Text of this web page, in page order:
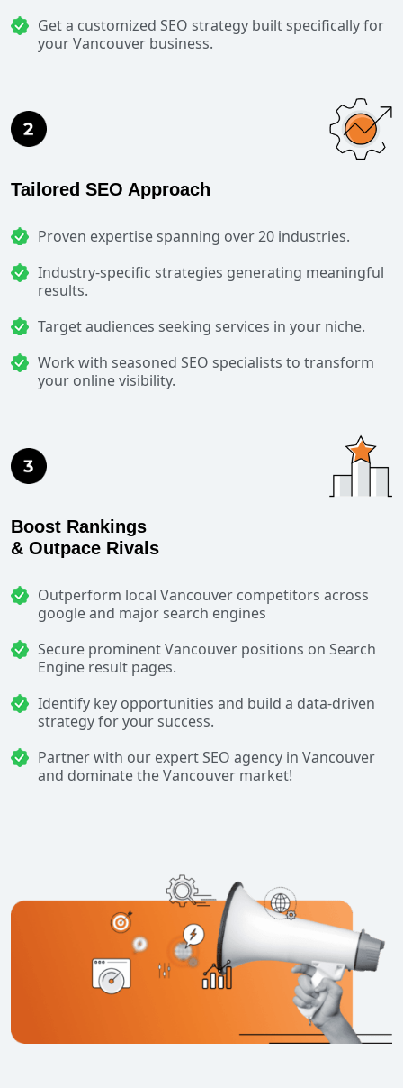
Get a customized SEO strategy built specifically for
your Vancouver business.
Tailored SEO Approach
Proven expertise spanning over 20 industries.
Industry-specific strategies generating meaningful
results.
Target audiences seeking services in your niche.
Work with seasoned SEO specialists to transform
your online visibility.
Boost Rankings
& Outpace Rivals
Outperform local Vancouver competitors across
google and major search engines
Secure prominent Vancouver positions on Search
Engine result pages.
Identify key opportunities and build a data-driven
strategy for your success.
Partner with our expert SEO agency in Vancouver
and dominate the Vancouver market!